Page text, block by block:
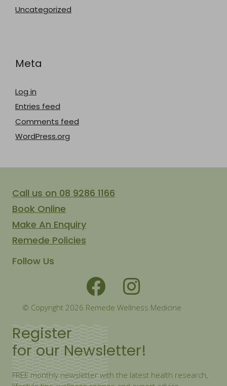
Uncategorized
Meta
Log in
Entries feed
Comments feed
WordPress.org
Call us on 08 9286 1166
Book Online
Make An Enquiry
Remede Policies
Follow Us
© Copyright 2026 Remede Wellness Medicine
Register
for our Newsletter!
FREE monthly newsletter with the latest health research,